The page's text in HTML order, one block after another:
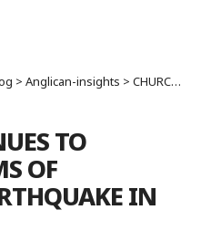
> Anglican-insights > CHURCH CONTINUES TO SUPPORT VICTIMS OF SEPTEMBER’S EARTHQUAKE IN MEXICO
TO
OF
IN